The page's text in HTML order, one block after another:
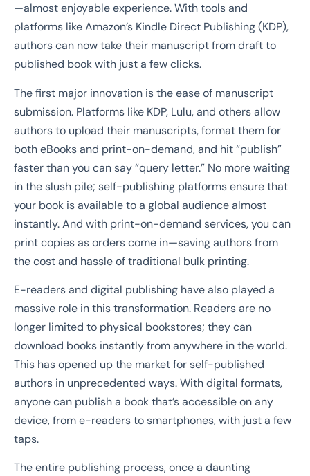
—almost enjoyable experience. With tools and
platforms like Amazon’s Kindle Direct Publishing (KDP),
authors can now take their manuscript from draft to
published book with just a few clicks.
The first major innovation is the ease of manuscript
submission. Platforms like KDP, Lulu, and others allow
authors to upload their manuscripts, format them for
both eBooks and print-on-demand, and hit “publish”
faster than you can say “query letter.” No more waiting
in the slush pile; self-publishing platforms ensure that
your book is available to a global audience almost
instantly. And with print-on-demand services, you can
print copies as orders come in—saving authors from
the cost and hassle of traditional bulk printing.
E-readers and digital publishing have also played a
massive role in this transformation. Readers are no
longer limited to physical bookstores; they can
download books instantly from anywhere in the world.
This has opened up the market for self-published
authors in unprecedented ways. With digital formats,
anyone can publish a book that’s accessible on any
device, from e-readers to smartphones, with just a few
taps.
The entire publishing process, once a daunting